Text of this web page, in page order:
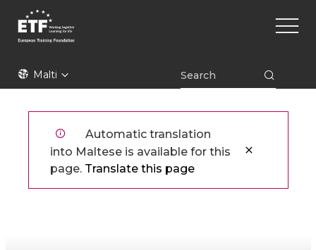
main
ETFMalti
Main
Automatic translation
into Maltese is available for this
page. Translate this page